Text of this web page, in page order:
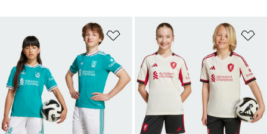
Add to Wishlist